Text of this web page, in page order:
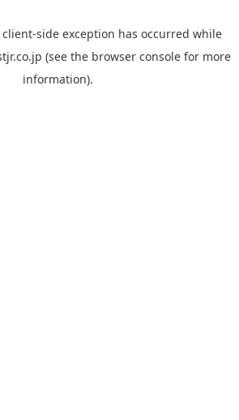
client-side exception has occurred while
(see the browser console for more
information).